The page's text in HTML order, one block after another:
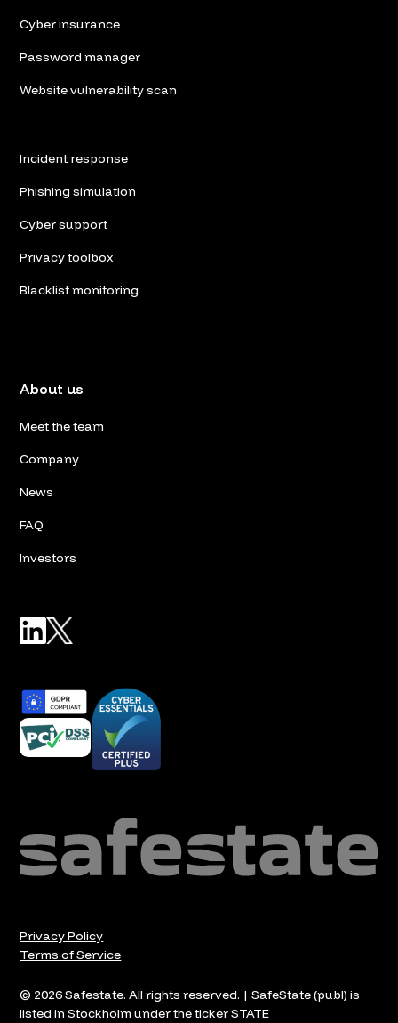
Cyber insurance
Password manager
Website vulnerability scan
Incident response
Phishing simulation
Cyber support
Privacy toolbox
Blacklist monitoring
About us
Meet the team
Company
News
FAQ
Investors
© 2026 Safestate. All rights reserved. | SafeState (publ) is
listed in Stockholm under the ticker STATE
Privacy Policy
Terms of Service